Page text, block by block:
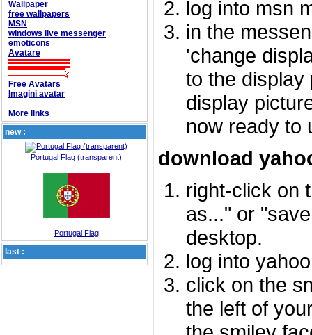
Wallpaper
free wallpapers
MSN
windows live messenger
emoticons
Avatare
Free Avatars
Imagini avatar
More links
new :
Portugal Flag (transparent)
Portugal Flag
last :
log into msn
in the
'change
to the display
display
now ready to
download
right-click on
as..." or
desktop.
log into
click on the
the left of